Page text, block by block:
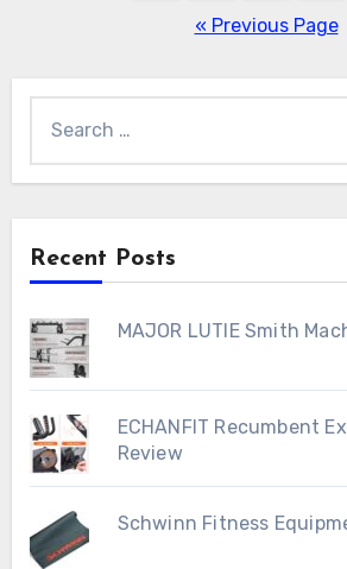
pagination« Previous Page
for:
Recent Posts
MAJOR LUTIE Smith
ECHANFIT Recumbent
Review
Schwinn Fitness